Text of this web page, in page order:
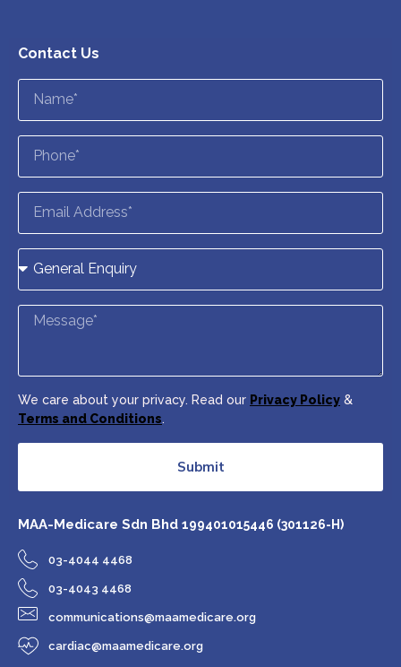
Contact Us
We care about your privacy. Read our Privacy Policy &
Terms and Conditions.
Submit
MAA-Medicare Sdn Bhd 199401015446 (301126-H)
03-4044 4468
03-4043 4468
communications@maamedicare.org
cardiac@maamedicare.org